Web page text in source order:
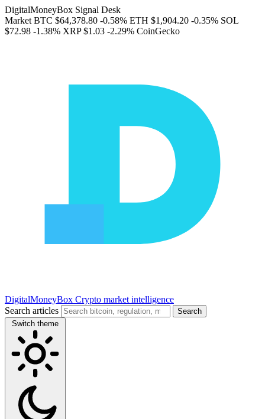
DigitalMoneyBox Signal Desk
Market BTC $64,378.80 -0.58% ETH $1,904.20 -0.35% SOL
$72.98 -1.38% XRP $1.03 -2.29% CoinGecko
DigitalMoneyBox Crypto market intelligence
Search articles
Search
Switch theme